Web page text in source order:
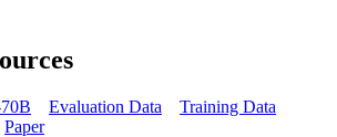
Evaluation Data
Training Data
Paper